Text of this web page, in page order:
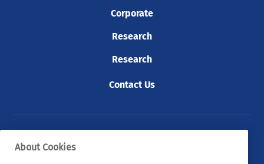
Corporate
Research
Research
Contact Us
© 2026 Tyndall. All rights reserved.
About Cookies